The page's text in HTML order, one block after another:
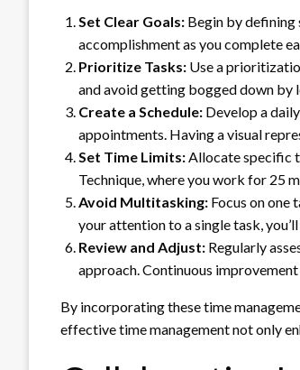
Set Clear Goals: Begin by defining
accomplishment as you complete
Prioritize Tasks: Use a
and avoid getting bogged down by
Create a Schedule: Develop a
appointments. Having a visual
Set Time Limits:Allocate specific
Technique, where you work for 25
Avoid Multitasking: Focus on one
your attention to a single task,
Review and Adjust: Regularly
approach. Continuous
By incorporating these time
effective time management not only